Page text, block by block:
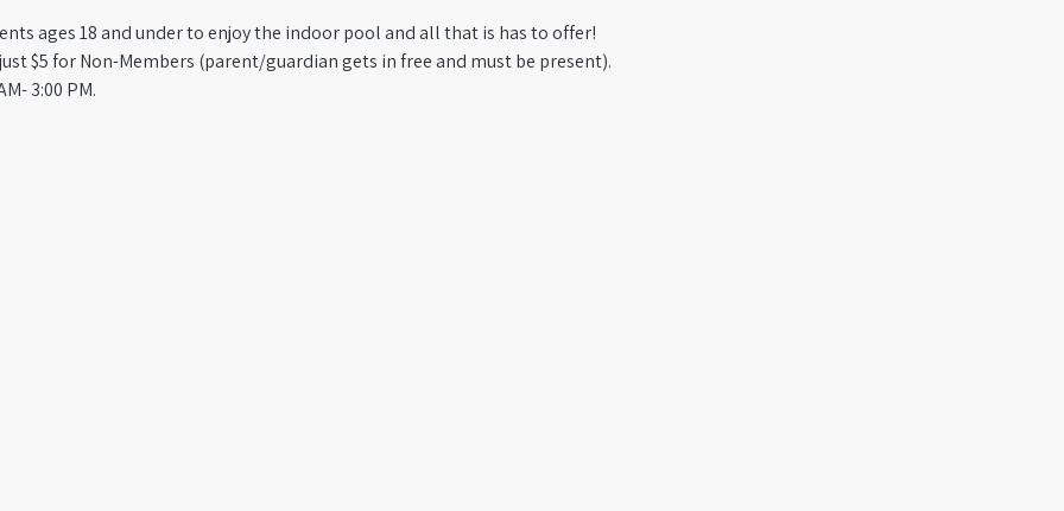
ages 18 and under to enjoy the indoor pool and all that is has to offer!
just $5 for Non-Members (parent/guardian gets in free and must be present).
3:00 PM.